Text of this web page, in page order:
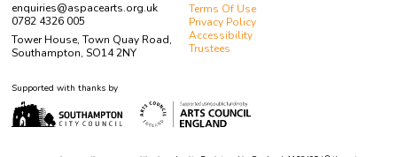
enquiries@aspacearts.org.uk
0782 4326 005
Tower House, Town Quay Road,
Southampton, SO14 2NY
Terms Of Use
Privacy Policy
Accessibility
Trustees
Supported with thanks by